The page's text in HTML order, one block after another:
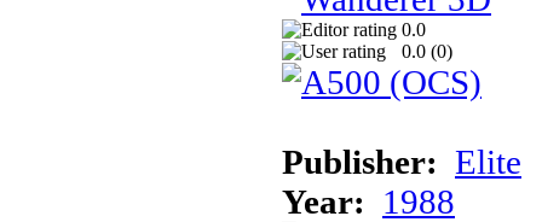
0.0
0.0 (0)
Publisher: Elite
Year: 1988